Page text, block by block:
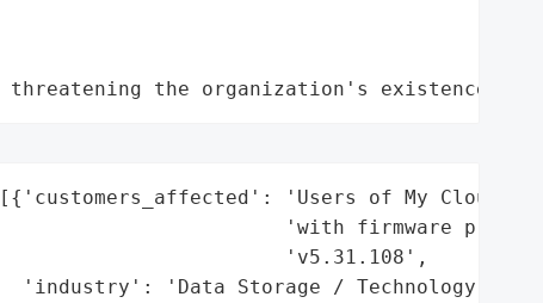
the organization's existence"
'Users of My Cloud
'with firmware prior
'v5.31.108',
'industry': 'Data Storage / Technology',